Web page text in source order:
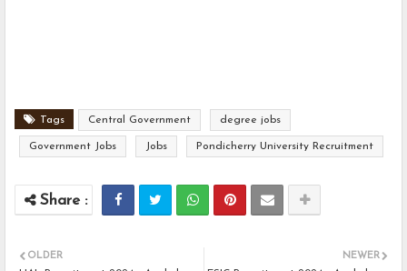
Tags Central Government degree jobs
Government Jobs Jobs Pondicherry University Recruitment
NEWER
OLDER